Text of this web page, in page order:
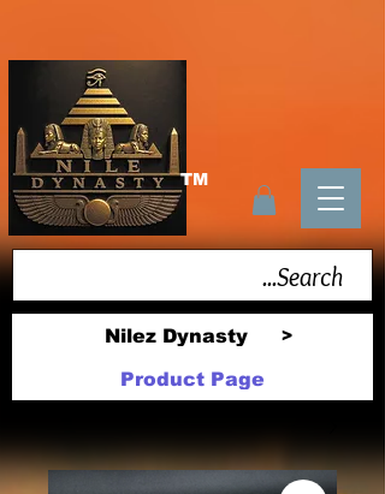
TM
Nilez Dynasty >
Product Page